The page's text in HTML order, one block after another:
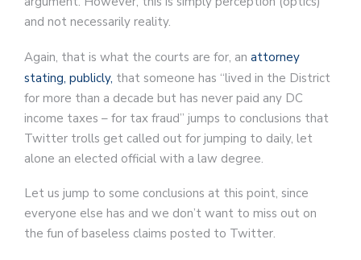
and not necessarily reality.
Again, that is what the courts are for, an attorney
stating, publicly, that someone has “lived in the District
for more than a decade but has never paid any DC
income taxes – for tax fraud” jumps to conclusions that
Twitter trolls get called out for jumping to daily, let
alone an elected official with a law degree.
Let us jump to some conclusions at this point, since
everyone else has and we don’t want to miss out on
the fun of baseless claims posted to Twitter.